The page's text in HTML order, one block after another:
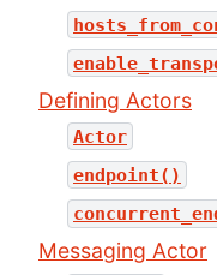
Defining Actors
Actor
endpoint()
Messaging Actor